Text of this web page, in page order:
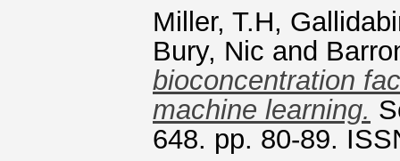
Miller, T.H,
Bury, Nic and
bioconcentration
machine learning.
648. pp. 80-89.